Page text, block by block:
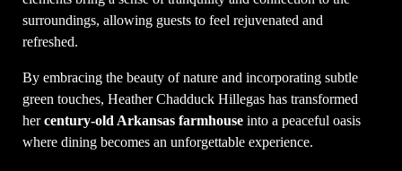
surroundings, allowing guests to feel rejuvenated and
refreshed.
By embracing the beauty of nature and incorporating subtle
green touches, Heather Chadduck Hillegas has transformed
hercentury-old Arkansas farmhouse into a peaceful oasis
where dining becomes an unforgettable experience.